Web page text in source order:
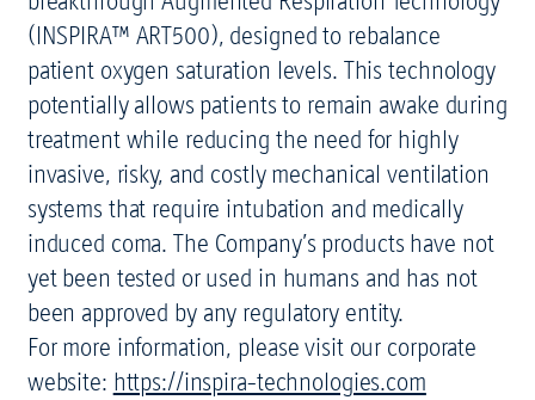
(INSPIRA™ ART500), designed to rebalance
patient oxygen saturation levels. This technology
potentially allows patients to remain awake during
treatment while reducing the need for highly
invasive, risky, and costly mechanical ventilation
systems that require intubation and medically
induced coma. The Company’s products have not
yet been tested or used in humans and has not
been approved by any regulatory entity.
For more information, please visit our corporate
website: https://inspira-technologies.com